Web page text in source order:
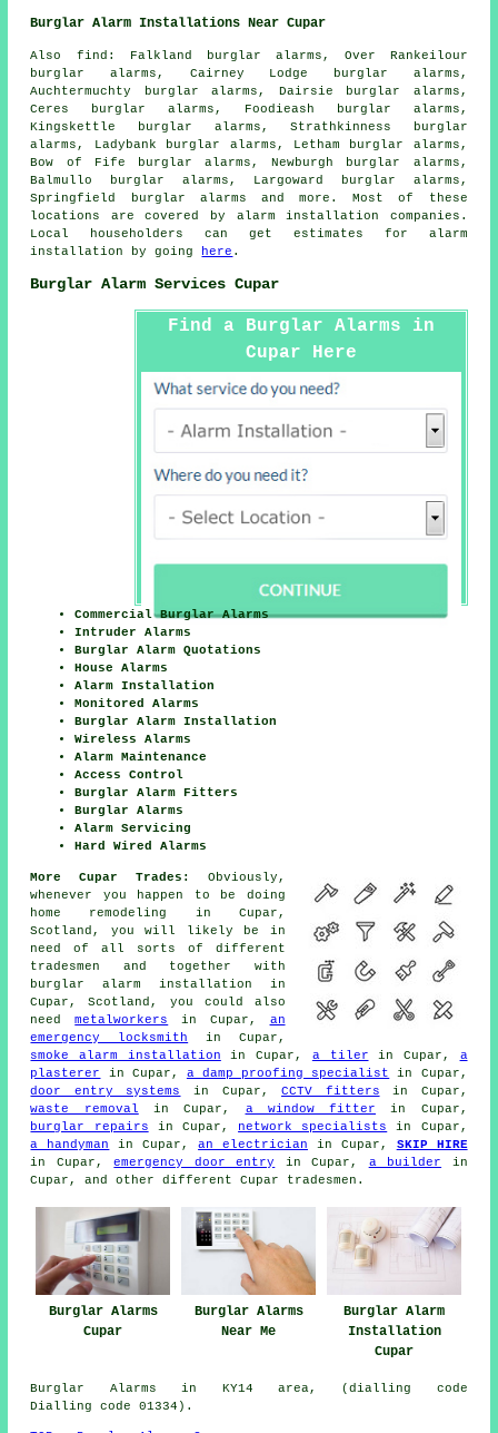
Burglar Alarm Installations Near Cupar
Also find : Falkland burglar alarms, Over Rankeilour
burglar alarms, Cairney Lodge burglar alarms,
Auchtermuchty burglar alarms, Dairsie burglar alarms,
Ceres burglar alarms, Foodieash burglar alarms,
Kingskettle burglar alarms, Strathkinness burglar
alarms, Ladybank burglar alarms, Letham burglar alarms,
Bow of Fife burglar alarms, Newburgh burglar alarms,
Balmullo burglar alarms, Largoward burglar alarms,
Springfield burglar alarms and more. Most of these
locations are covered by alarm installation companies .
Local householders can get estimates for alarm
installation
by going here .
Burglar Alarm Services Cupar
Find a Burglar Alarms in
Cupar Here
Commercial Burglar Alarms
Intruder Alarms
Burglar Alarm Quotations
House Alarms
Alarm Installation
Monitored Alarms
Burglar Alarm Installation
Wireless Alarms
Alarm Maintenance
Access Control
Burglar Alarm Fitters
Burglar Alarms
Alarm Servicing
Hard Wired Alarms
More Cupar Trades:
Obviously,
whenever you happen to be doing
home remodeling in Cupar,
Scotland, you will likely be in
need of all sorts of different
tradesmen and together with
burglar alarm installation in
Cupar, Scotland, you could also
needmetalworkers in Cupar, an
emergency locksmith in Cupar,
smoke alarm installation in Cupar, a tiler in Cupar, a
plasterer
in Cupar, a damp proofing specialist
in Cupar,
door entry systems
in Cupar,CCTV fitters in Cupar,
waste removal in Cupar, a window fitter in Cupar,
burglar repairs in Cupar, network specialists
in Cupar,
a handyman
in Cupar,an electrician in Cupar, SKIP HIRE
in Cupar,emergency door entry in Cupar, a builder in
Cupar, and other different Cupar tradesmen.
Burglar Alarms
Cupar
Burglar Alarms
Near Me
Burglar Alarm
Installation
Cupar
Burglar Alarms in KY14 area, (dialling code
Dialling code 01334).